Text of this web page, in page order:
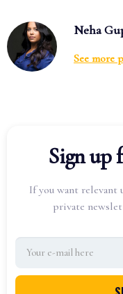
Neha
See more
Sign up
If you want relevant
private